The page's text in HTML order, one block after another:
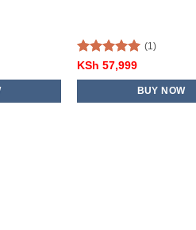
Rated5.00
out of 5
(1)
KSh 57,999
BUY NOW